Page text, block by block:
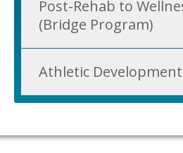
Post-Rehab to
(Bridge Program)
Athletic Development